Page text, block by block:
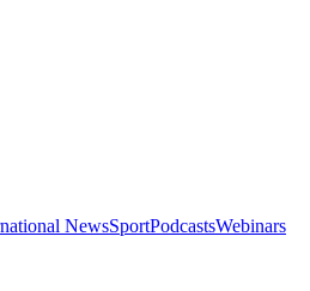
NewsSportPodcastsWebinars